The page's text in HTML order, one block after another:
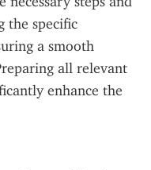
the specific
a smooth
all relevant
enhance the